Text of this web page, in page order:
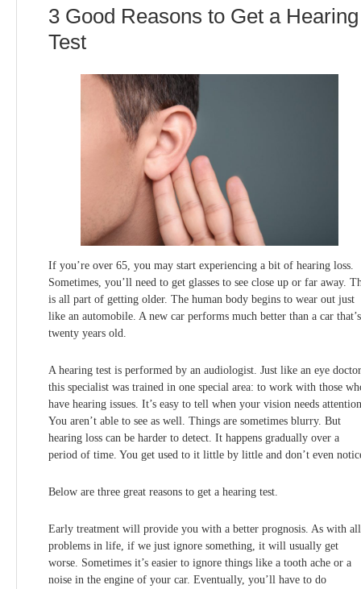
3 Good Reasons to Get a Hearing
Test
If you’re over 65, you may start experiencing a bit of hearing loss.
Sometimes, you’ll need to get glasses to see close up or far away.
is all part of getting older. The human body begins to wear out just
like an automobile. A new car performs much better than a car that’s
twenty years old.
A hearing test is performed by an audiologist. Just like an eye
this specialist was trained in one special area: to work with those
have hearing issues. It’s easy to tell when your vision needs
You aren’t able to see as well. Things are sometimes blurry. But
hearing loss can be harder to detect. It happens gradually over a
period of time. You get used to it little by little and don’t even
Below are three great reasons to get a hearing test.
Early treatment will provide you with a better prognosis. As with all
problems in life, if we just ignore something, it will usually get
worse. Sometimes it’s easier to ignore things like a tooth ache or a
noise in the engine of your car. Eventually, you’ll have to do